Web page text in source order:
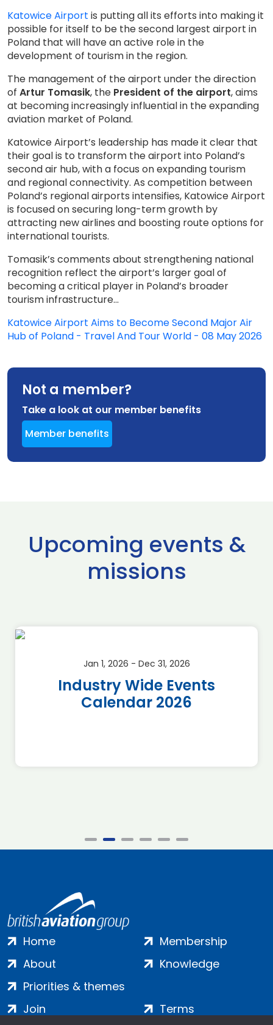
Katowice Airport is putting all its efforts into making it
possible for itself to be the second largest airport in
Poland that will have an active role in the
development of tourism in the region.
The management of the airport under the direction
of Artur Tomasik, the President of the airport, aims
at becoming increasingly influential in the expanding
aviation market of Poland.
Katowice Airport’s leadership has made it clear that
their goal is to transform the airport into Poland’s
second air hub, with a focus on expanding tourism
and regional connectivity. As competition between
Poland’s regional airports intensifies, Katowice Airport
is focused on securing long-term growth by
attracting new airlines and boosting route options for
international tourists.
Tomasik’s comments about strengthening national
recognition reflect the airport’s larger goal of
becoming a critical player in Poland’s broader
tourism infrastructure...
Katowice Airport Aims to Become Second Major Air
Hub of Poland - Travel And Tour World - 08 May 2026
Not a member?
Take a look at our member benefits
Member benefits
Upcoming events &
missions
Jan 1, 2026 - Dec 31, 2026
Industry Wide Events
Calendar 2026
Home
About
Priorities & themes
Membership
Knowledge
Join
Terms